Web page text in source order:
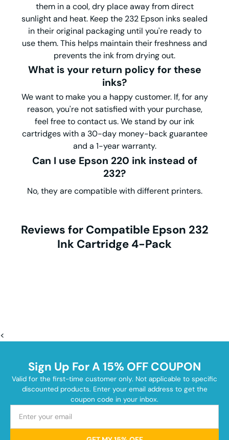
them in a cool, dry place away from direct
sunlight and heat. Keep the 232 Epson inks sealed
in their original packaging until you're ready to
use them. This helps maintain their freshness and
prevents the ink from drying out.
What is your return policy for these
inks?
We want to make you a happy customer. If, for any
reason, you're not satisfied with your purchase,
feel free to contact us. We stand by our ink
cartridges with a 30-day money-back guarantee
and a 1-year warranty.
Can I use Epson 220 ink instead of
232?
No, they are compatible with different printers.
Reviews for Compatible Epson 232
Ink Cartridge 4-Pack
<
Sign Up For A 15% OFF COUPON
Valid for the first-time customer only. Not applicable to specific
discounted products. Enter your email address to get the
coupon code in your inbox.